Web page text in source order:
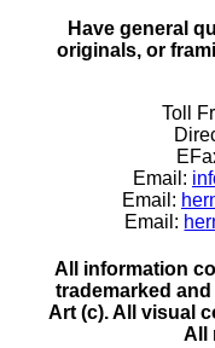
Have general
originals, or
Toll
Email:
Email:
Email:
All information
trademarked
Art (c). All visual
All